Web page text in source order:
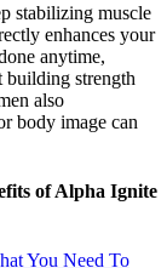
stabilizing muscle
enhances your
anytime,
strength
also
body image can
of Alpha Ignite
You Need To